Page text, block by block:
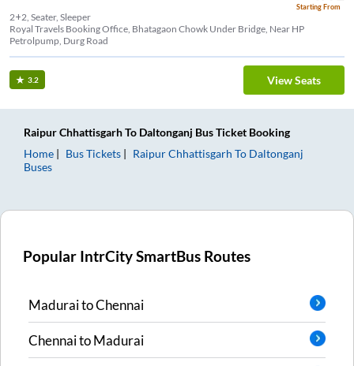
Starting From
2+2, Seater, Sleeper
Royal Travels Booking Office, Bhatagaon Chowk Under Bridge, Near HP
Petrolpump, Durg Road
3.2 View Seats
Raipur ChhattisgarhTo Daltonganj Bus Ticket Booking
Home
Bus Tickets Raipur Chhattisgarh To Daltonganj
Buses
Popular IntrCity SmartBus Routes
MaduraitoChennai
ChennaitoMadurai